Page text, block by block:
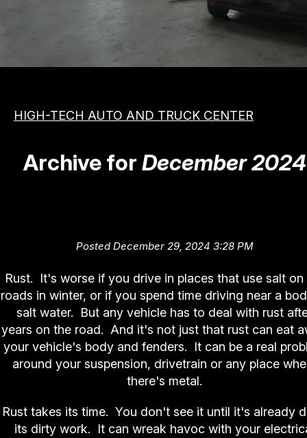
COST SAVING TIPS
REVIEW OUR SERVICE
MEET THE TEAM
VEHICLES
ASIAN
EUROPEAN
BOOK NOW
HIGH-TECH AUTO AND TRUCK CENTER
Archive for December 2024
Posted December 29, 2024 3:28 PM
Rust. It's worse if you drive in places that use salt on
roads in winter, or if you spend time driving near a
salt water. But any vehicle has to deal with rust
years on the road. And it's not just that rust can eat
your vehicle's body and fenders. It can be a real
around your suspension, drivetrain or any place
there's metal.
Rust takes its time. You don't see it until it's already
its dirty work. It can wreak havoc with your